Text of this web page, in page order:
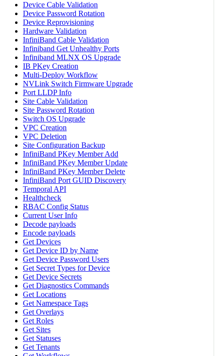
Device Cable Validation
Device Password Rotation
Device Reprovisioning
Hardware Validation
InfiniBand Cable Validation
Infiniband Get Unhealthy Ports
Infiniband MLNX OS Upgrade
IB PKey Creation
Multi-Deploy Workflow
NVLink Switch Firmware Upgrade
Port LLDP Info
Site Cable Validation
Site Password Rotation
Switch OS Upgrade
VPC Creation
VPC Deletion
Site Configuration Backup
InfiniBand PKey Member Add
InfiniBand PKey Member Update
InfiniBand PKey Member Delete
InfiniBand Port GUID Discovery
Temporal API
Healthcheck
RBAC Config Status
Current User Info
Decode payloads
Encode payloads
Get Devices
Get Device ID by Name
Get Device Password Users
Get Secret Types for Device
Get Device Secrets
Get Diagnostics Commands
Get Locations
Get Namespace Tags
Get Overlays
Get Roles
Get Sites
Get Statuses
Get Tenants